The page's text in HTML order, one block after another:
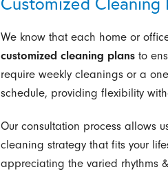
We know that each home or
customized cleaning plansto
require weekly cleanings or a
schedule, providing flexibility
Our consultation process allows
cleaning strategy that fits your
appreciating the varied rhythms